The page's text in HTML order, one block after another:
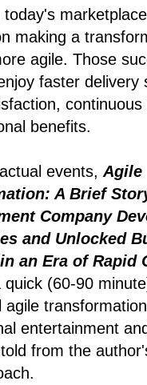
today's
making a
agile. Those
faster delivery
benefits.
events,Agile
A Brief
Company
and Unlocked
an Era of Rapid
quick (60-90
agile
entertainment
from the